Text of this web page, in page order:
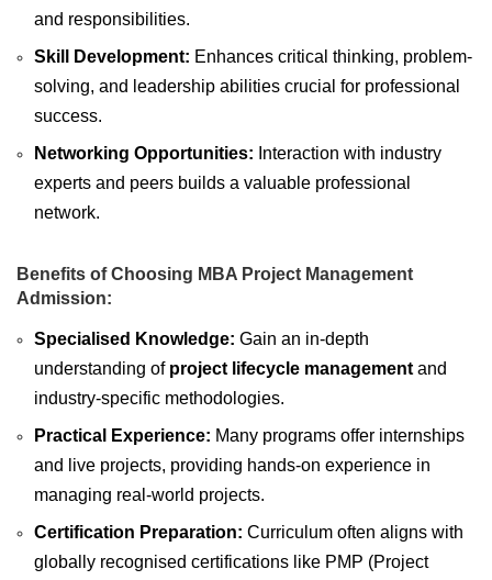
and responsibilities.
Skill Development: Enhances critical thinking, problem-
solving, and leadership abilities crucial for professional
success.
Networking Opportunities: Interaction with industry
experts and peers builds a valuable professional
network.
Benefits of Choosing MBA Project Management
Admission:
Specialised Knowledge: Gain an in-depth
understanding of project lifecycle management and
industry-specific methodologies.
Practical Experience: Many programs offer internships
and live projects, providing hands-on experience in
managing real-world projects.
Certification Preparation: Curriculum often aligns with
globally recognised certifications like PMP (Project